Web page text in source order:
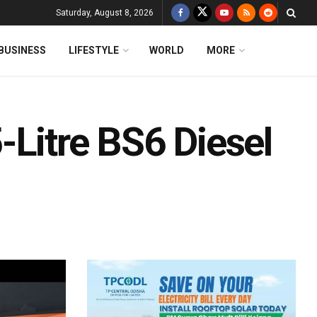
Saturday, August 8, 2026
LIFESTYLE WORLD MORE
BS6 Diesel